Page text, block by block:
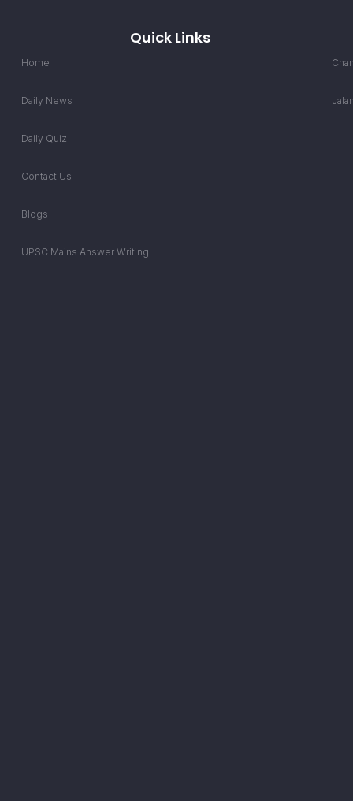
Quick Links
Home
Daily News
Daily Quiz
Contact Us
Blogs
UPSC Mains Answer Writing